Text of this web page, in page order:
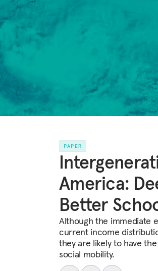
PAPER
America:
Better
Although the immediate
current income
they are likely to have
social mobility.